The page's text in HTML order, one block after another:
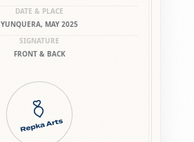
DATE & PLACE
YUNQUERA, MAY 2025
SIGNATURE
FRONT & BACK